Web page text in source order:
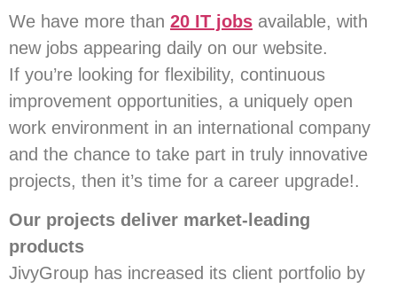
We have more than 20 IT jobs available, with
new jobs appearing daily on our website.
If you’re looking for flexibility, continuous
improvement opportunities, a uniquely open
work environment in an international company
and the chance to take part in truly innovative
projects, then it’s time for a career upgrade!.
Our projects deliver market-leading
products
JivyGroup has increased its client portfolio by